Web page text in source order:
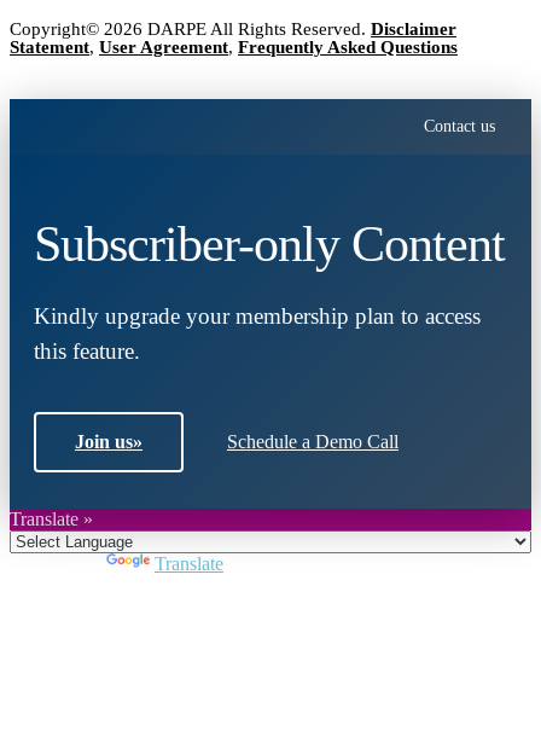
Copyright© 2026 DARPE All Rights Reserved. Disclaimer
Statement, User Agreement, Frequently Asked Questions
Contact us
Subscriber-only Content
Kindly upgrade your membership plan to access
this feature.
Join us» Schedule a Demo Call
Translate »
Translate